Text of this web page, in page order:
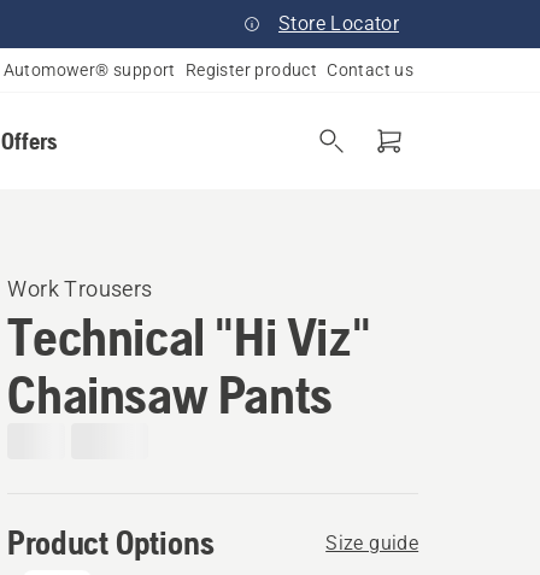
Store Locator
Automower® support Register product Contact us
Work Trousers
Technical "Hi Viz"
Chainsaw Pants
Product Options Size guide